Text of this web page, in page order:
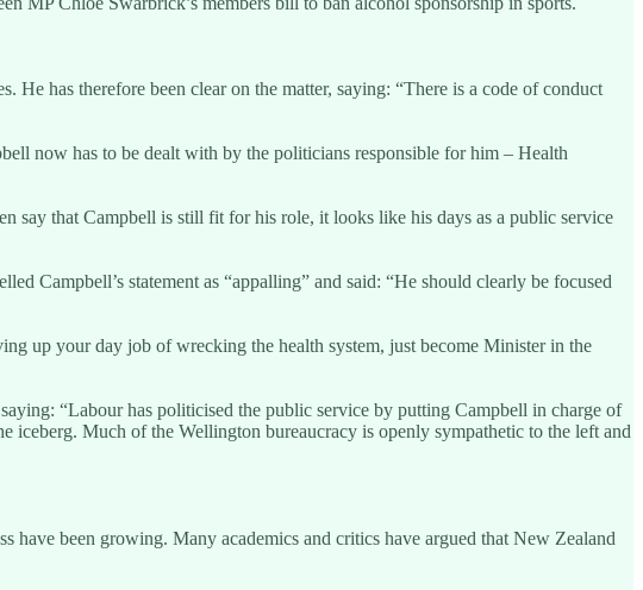
has therefore been clear on the matter, saying: “There is a code of conduct
now has to be dealt with by the politicians responsible for him – Health
say that Campbell is still fit for his role, it looks like his days as a public service
Campbell’s statement as “appalling” and said: “He should clearly be focused
up your day job of wrecking the health system, just become Minister in the
“Labour has politicised the public service by putting Campbell in charge of
iceberg. Much of the Wellington bureaucracy is openly sympathetic to the left and
have been growing. Many academics and critics have argued that New Zealand